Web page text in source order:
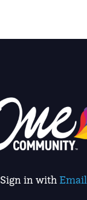
Sign in with Email